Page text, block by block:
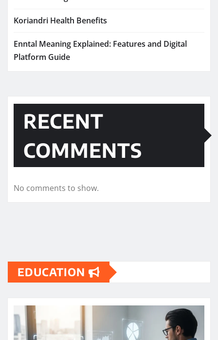
Koriandri Health Benefits
Enntal Meaning Explained: Features and Digital
Platform Guide
RECENT
COMMENTS
No comments to show.
EDUCATION